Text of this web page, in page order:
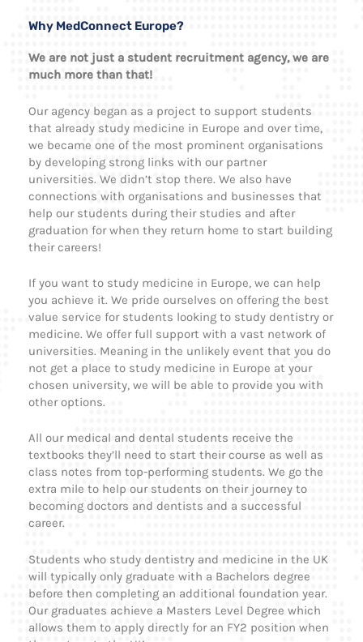
Why MedConnect Europe?
We are not just a student recruitment agency, we are
much more than that!
Our agency began as a project to support students
that already study medicine in Europe and over time,
we became one of the most prominent organisations
by developing strong links with our partner
universities. We didn’t stop there. We also have
connections with organisations and businesses that
help our students during their studies and after
graduation for when they return home to start building
their careers!
If you want to study medicine in Europe, we can help
you achieve it. We pride ourselves on offering the best
value service for students looking to study dentistry or
medicine. We offer full support with a vast network of
universities. Meaning in the unlikely event that you do
not get a place to study medicine in Europe at your
chosen university, we will be able to provide you with
other options.
All our medical and dental students receive the
textbooks they’ll need to start their course as well as
class notes from top-performing students. We go the
extra mile to help our students on their journey to
becoming doctors and dentists and a successful
career.
Students who study dentistry and medicine in the UK
will typically only graduate with a Bachelors degree
before then completing an additional foundation year.
Our graduates achieve a Masters Level Degree which
allows them to apply directly for an FY2 position when